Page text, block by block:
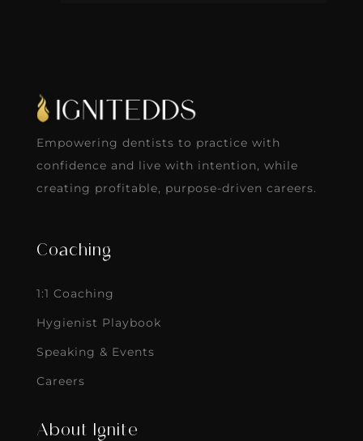
Empowering dentists to practice with
confidence and live with intention, while
creating profitable, purpose-driven careers.
Coaching
1:1 Coaching
Hygienist Playbook
Speaking & Events
Careers
About Ignite